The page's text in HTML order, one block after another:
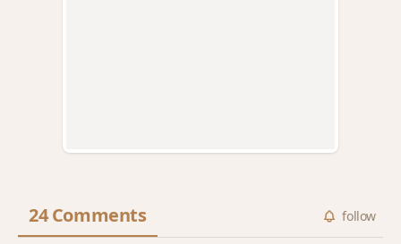
24 Comments follow